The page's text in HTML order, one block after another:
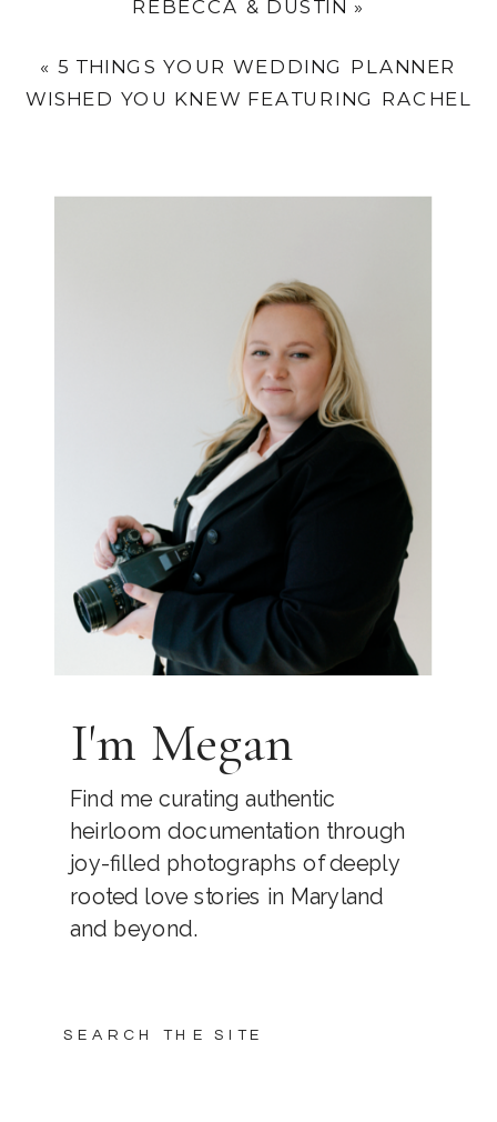
REBECCA & DUSTIN »
«5 THINGS YOUR WEDDING PLANNER
WISHED YOU KNEW FEATURING RACHEL
SEARCH THE SITE
I'm Megan
Find me curating authentic
heirloom documentation through
joy-filled photographs of deeply
rooted love stories in Maryland
and beyond.